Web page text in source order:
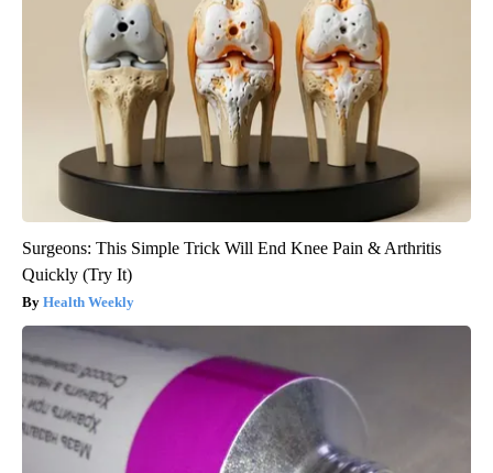
Surgeons: This Simple Trick Will End Knee Pain & Arthritis
Quickly (Try It)
Health Weekly